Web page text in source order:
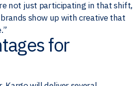
not just participating in that shift,
show up with creative that
for